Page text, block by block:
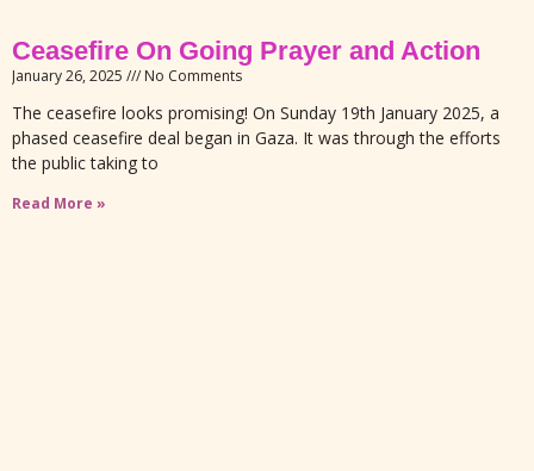
Ceasefire On Going Prayer and Action
January 26, 2025 No Comments
The ceasefire looks promising! On Sunday 19th January 2025, a
phased ceasefire deal began in Gaza. It was through the efforts
the public taking to
Read More »